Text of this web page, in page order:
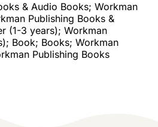
& Audio Books; Workman
Publishing Books &
(1-3 years); Workman
Book; Books; Workman
Publishing Books